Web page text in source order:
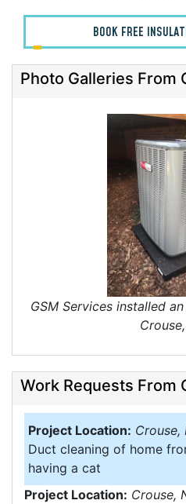
BOOK FREE
Photo Galleries From
GSM Services installed
Work Requests From
Project Location: Crouse,
Duct cleaning of home
having a cat
Project Location: Crouse,